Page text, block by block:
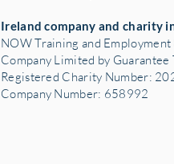
Ireland company and charity
NOW Training and
Company Limited by
Registered Charity Number:
Company Number: 658992